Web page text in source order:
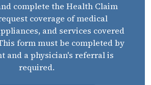
complete the Health Claim
coverage of medical
and services covered
form must be completed by
and a physician's referral is
required.